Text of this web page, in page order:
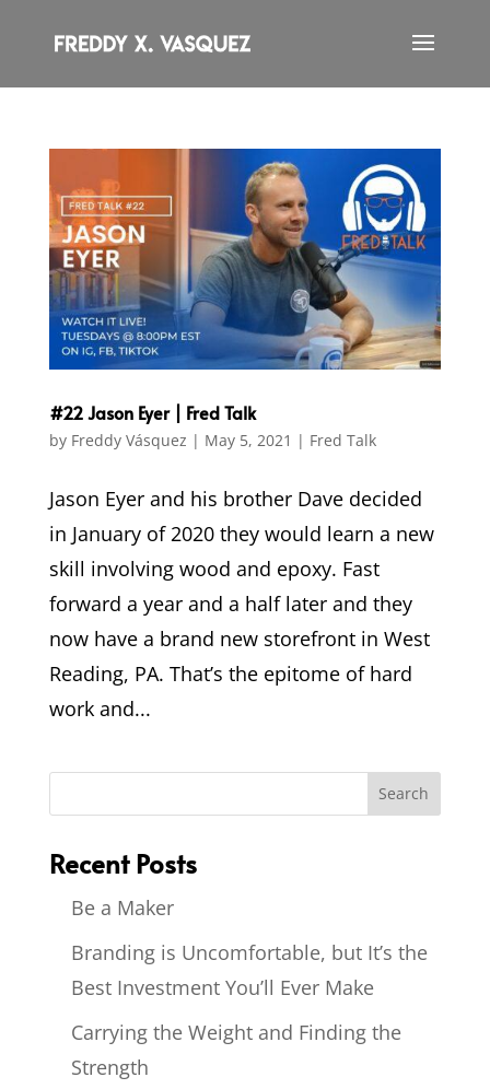
#22 Jason Eyer | Fred Talk
by Freddy Vásquez | May 5, 2021 | Fred Talk
Jason Eyer and his brother Dave decided
in January of 2020 they would learn a new
skill involving wood and epoxy. Fast
forward a year and a half later and they
now have a brand new storefront in West
Reading, PA. That’s the epitome of hard
work and...
Recent Posts
Be a Maker
Branding is Uncomfortable, but It’s the
Best Investment You’ll Ever Make
Carrying the Weight and Finding the
Strength